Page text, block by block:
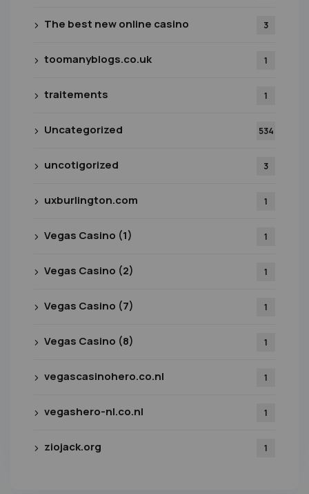
The best new online casino 3
toomanyblogs.co.uk 1
traitements 1
Uncategorized 534
uncotigorized 3
uxburlington.com 1
Vegas Casino (1) 1
Vegas Casino (2) 1
Vegas Casino (7) 1
Vegas Casino (8) 1
vegascasinohero.co.nl 1
vegashero-nl.co.nl 1
ziojack.org 1